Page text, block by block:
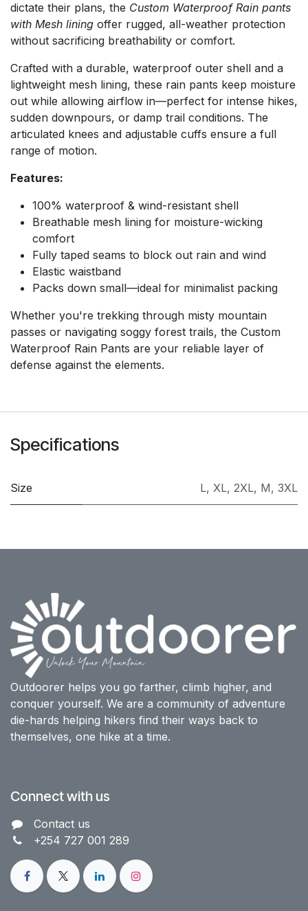
dictate their plans, the Custom Waterproof Rain pants
with Mesh lining offer rugged, all-weather protection
without sacrificing breathability or comfort.
Crafted with a durable, waterproof outer shell and a
lightweight mesh lining, these rain pants keep moisture
out while allowing airflow in—perfect for intense hikes,
sudden downpours, or damp trail conditions. The
articulated knees and adjustable cuffs ensure a full
range of motion.
Features:
100% waterproof & wind-resistant shell
Breathable mesh lining for moisture-wicking
comfort
Fully taped seams to block out rain and wind
Elastic waistband
Packs down small—ideal for minimalist packing
Whether you're trekking through misty mountain
passes or navigating soggy forest trails, the Custom
Waterproof Rain Pants are your reliable layer of
defense against the elements.
Specifications
Size L, XL, 2XL, M, 3XL
Outdoorer helps you go farther, climb higher, and
conquer yourself. We are a community of adventure
die-hards helping hikers find their ways back to
themselves, one hike at a time.
Connect with us
Contact us​
+254 727 001 289